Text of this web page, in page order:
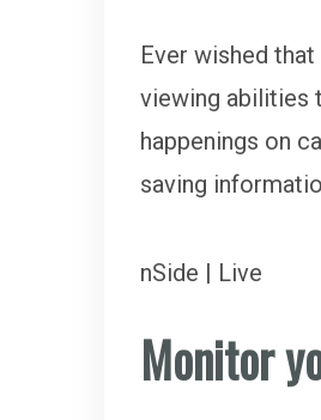
Ever wished
viewing abilities
happenings on
saving
nSide | Live
Monitor